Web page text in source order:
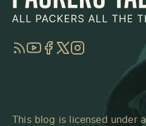
RSSYouTube
Facebook
TwitterInstagram
This blog is licensed under a